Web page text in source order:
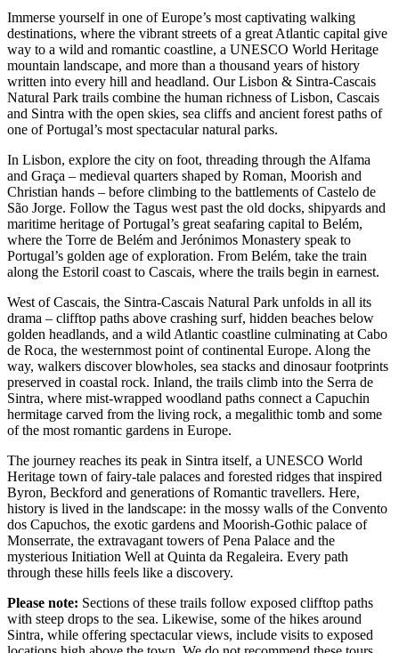
Immerse yourself in one of Europe’s most captivating walking
destinations, where the vibrant streets of a great Atlantic capital give
way to a wild and romantic coastline, a UNESCO World Heritage
mountain landscape, and more than a thousand years of history
written into every hill and headland. Our Lisbon & Sintra-Cascais
Natural Park trails combine the human richness of Lisbon, Cascais
and Sintra with the open skies, sea cliffs and ancient forest paths of
one of Portugal’s most spectacular natural parks.
In Lisbon, explore the city on foot, threading through the Alfama
and Graça – medieval quarters shaped by Roman, Moorish and
Christian hands – before climbing to the battlements of Castelo de
São Jorge. Follow the Tagus west past the old docks, shipyards and
maritime heritage of Portugal’s great seafaring capital to Belém,
where the Torre de Belém and Jerónimos Monastery speak to
Portugal’s golden age of exploration. From Belém, take the train
along the Estoril coast to Cascais, where the trails begin in earnest.
West of Cascais, the Sintra-Cascais Natural Park unfolds in all its
drama – clifftop paths above crashing surf, hidden beaches below
golden headlands, and a wild Atlantic coastline culminating at Cabo
de Roca, the westernmost point of continental Europe. Along the
way, walkers discover blowholes, sea stacks and dinosaur footprints
preserved in coastal rock. Inland, the trails climb into the Serra de
Sintra, where mist-wrapped woodland paths connect a Capuchin
hermitage carved from the living rock, a megalithic tomb and some
of the most romantic gardens in Europe.
The journey reaches its peak in Sintra itself, a UNESCO World
Heritage town of fairy-tale palaces and forested ridges that inspired
Byron, Beckford and generations of Romantic travellers. Here,
history is lived in the landscape: in the mossy walls of the Convento
dos Capuchos, the exotic gardens and Moorish-Gothic palace of
Monserrate, the extravagant towers of Pena Palace and the
mysterious Initiation Well at Quinta da Regaleira. Every path
through these hills feels like a discovery.
Please note: Sections of these trails follow exposed clifftop paths
with steep drops to the sea. Likewise, some of the hikes around
Sintra, while offering spectacular views, include visits to exposed